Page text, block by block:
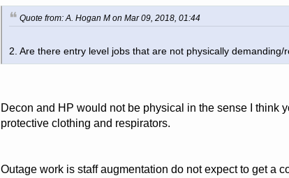
Quote from: A. Hogan M on Mar 09, 2018, 01:44
2. Are there entry level jobs that are not physically demanding/
Decon and HP would not be physical in the sense I think
protective clothing and respirators.
Outage work is staff augmentation do not expect to get a